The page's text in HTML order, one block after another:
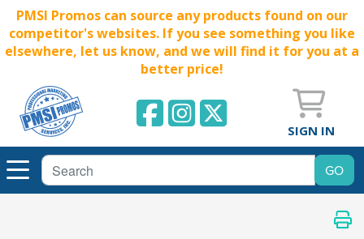
PMSI Promos can source any products found on our
competitor's websites. If you see something you like
elsewhere, let us know, and we will find it for you at a
better price!
SIGN IN